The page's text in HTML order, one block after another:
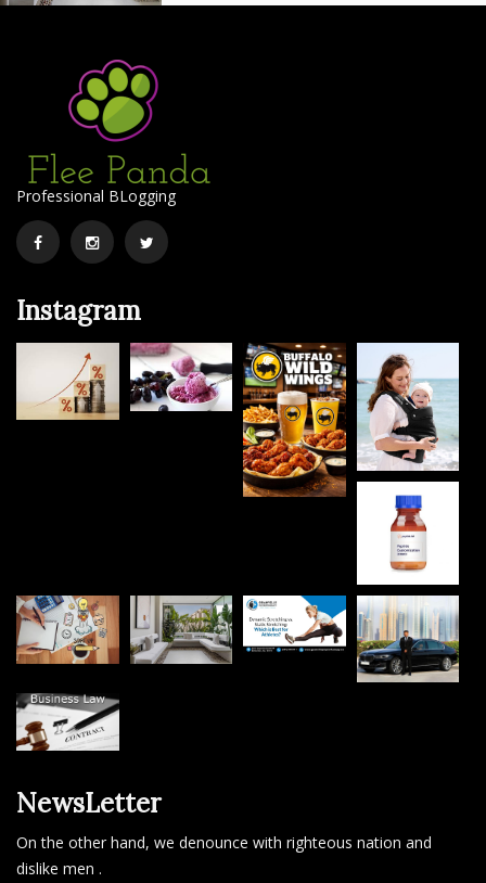
Professional BLogging
Instagram
NewsLetter
On the other hand, we denounce with righteous nation and
dislike men .